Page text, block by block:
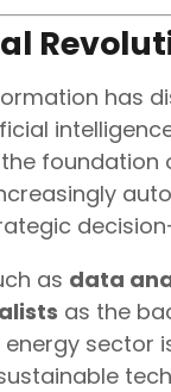
has
foundation
as data
as the
energy